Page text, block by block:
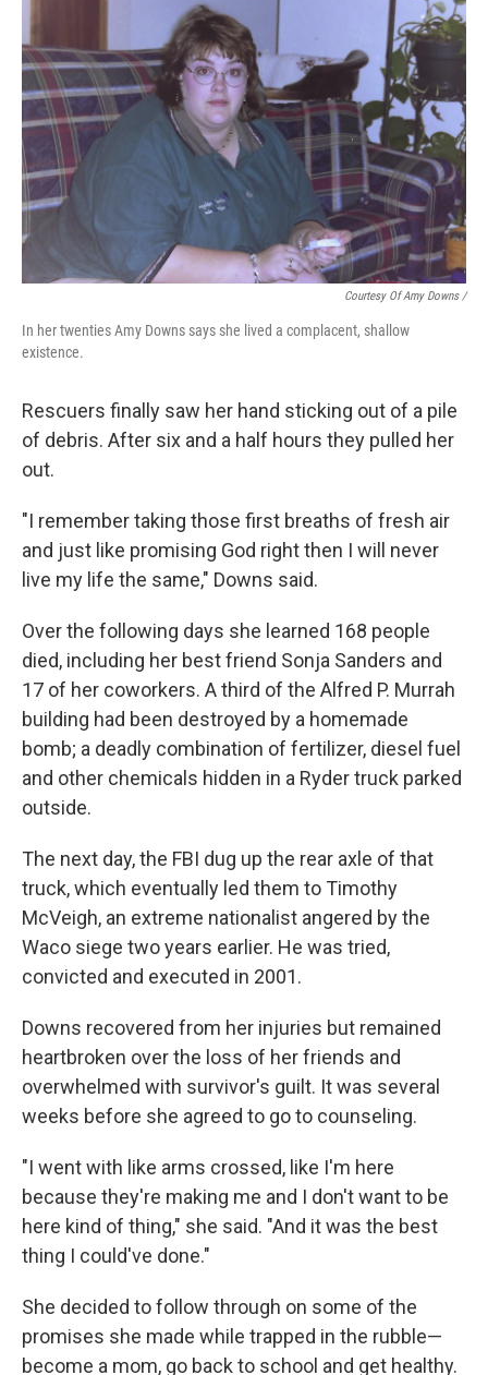
Courtesy Of Amy Downs /
In her twenties Amy Downs says she lived a complacent, shallow
existence.
Rescuers finally saw her hand sticking out of a pile
of debris. After six and a half hours they pulled her
out.
"I remember taking those first breaths of fresh air
and just like promising God right then I will never
live my life the same," Downs said.
Over the following days she learned 168 people
died, including her best friend Sonja Sanders and
17 of her coworkers. A third of the Alfred P. Murrah
building had been destroyed by a homemade
bomb; a deadly combination of fertilizer, diesel fuel
and other chemicals hidden in a Ryder truck parked
outside.
The next day, the FBI dug up the rear axle of that
truck, which eventually led them to Timothy
McVeigh, an extreme nationalist angered by the
Waco siege two years earlier. He was tried,
convicted and executed in 2001.
Downs recovered from her injuries but remained
heartbroken over the loss of her friends and
overwhelmed with survivor's guilt. It was several
weeks before she agreed to go to counseling.
"I went with like arms crossed, like I'm here
because they're making me and I don't want to be
here kind of thing," she said. "And it was the best
thing I could've done."
She decided to follow through on some of the
promises she made while trapped in the rubble—
become a mom, go back to school and get healthy.